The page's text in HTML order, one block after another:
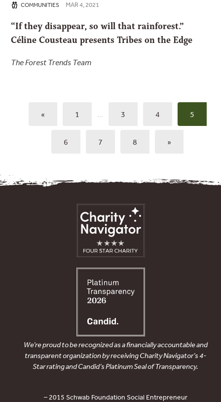
COMMUNITIES MAR 4, 2021
“If they disappear, so will that rainforest.”
Céline Cousteau presents Tribes on the Edge
The Forest Trends Team
« 1 … 3 4 5
6 7 8 »
We’re proud to be recognized as a financially accountable and
transparent organization by receiving Charity Navigator’s 4-
Star rating and Candid’s Platinum Seal of Transparency.
– 2015 Schwab Foundation Social Entrepreneur